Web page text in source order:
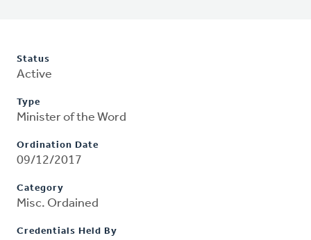
Status
Active
Type
Minister of the Word
Ordination Date
09/12/2017
Category
Misc. Ordained
Credentials Held By